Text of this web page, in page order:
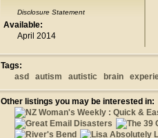
Disclosure Statement
Available:
April 2014
Tags:
asd
autism autistic brain
Other listings you may be interested in: